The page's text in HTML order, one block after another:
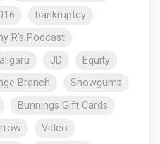
bankruptcy
R's Podcast
JD
Equity
Branch
Snowgums
Bunnings Gift Cards
Video